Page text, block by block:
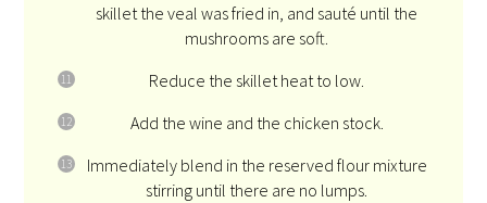
skillet the veal was fried in, and sauté until the
mushrooms are soft.
Reduce the skillet heat to low.
Add the wine and the chicken stock.
Immediately blend in the reserved flour mixture
stirring until there are no lumps.